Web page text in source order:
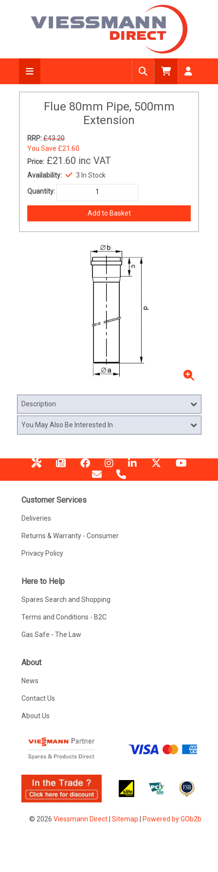
Flue 80mm Pipe, 500mm
Extension
RRP:£43.20
You Save £21.60
Price: £21.60 inc VAT
Availability: 3 In Stock
Quantity:
Description
You May Also Be Interested In
Customer Services
Deliveries
Returns & Warranty - Consumer
Privacy Policy
Here to Help
Spares Search and Shopping
Terms and Conditions - B2C
Gas Safe - The Law
About
News
Contact Us
About Us
© 2026 Viessmann Direct| Sitemap Powered by GOb2b